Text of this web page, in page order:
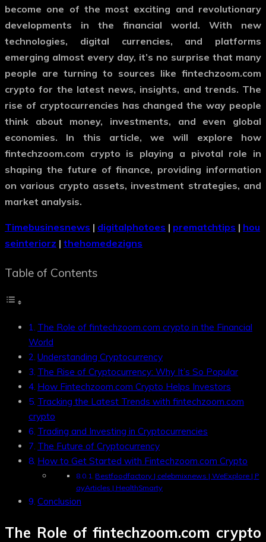
become one of the most exciting and revolutionary
developments in the financial world. With new
technologies, digital currencies, and platforms
emerging almost every day, it’s no surprise that many
people are turning to sources like fintechzoom.com
crypto for the latest news, insights, and trends. The
rise of cryptocurrencies has changed the way people
think about money, investments, and even global
economies. In this article, we will explore how
fintechzoom.com crypto is playing a pivotal role in
shaping the future of finance, providing information
on various crypto assets, investment strategies, and
market analysis.
Timebusinesnews | digitalphotoes | prematchtips | hou
seinteriorz | thehomedezigns
Table of Contents
The Role of fintechzoom.com crypto in the Financial
World
Understanding Cryptocurrency
The Rise of Cryptocurrency: Why It’s So Popular
How Fintechzoom.com Crypto Helps Investors
Tracking the Latest Trends with fintechzoom.com
crypto
Trading and Investing in Cryptocurrencies
The Future of Cryptocurrency
How to Get Started with Fintechzoom.com Crypto
Bestfoodfactory | celebmixnews | WeExplore | P
ayArticles | HealthSmarty
Conclusion
The Role offintechzoom.com crypto